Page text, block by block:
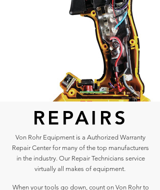
REPAIRS
Von Rohr Equipment is a Authorized Warranty
Repair Center for many of the top manufacturers
in the industry. Our Repair Technicians service
virtually all makes of equipment.
When your tools go down, count on Von Rohr to